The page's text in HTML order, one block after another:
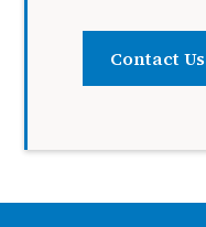
Contact Us